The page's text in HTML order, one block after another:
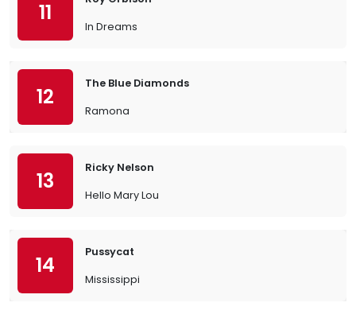
11
In Dreams
12
The Blue Diamonds
Ramona
13
Ricky Nelson
Hello Mary Lou
14
Pussycat
Mississippi